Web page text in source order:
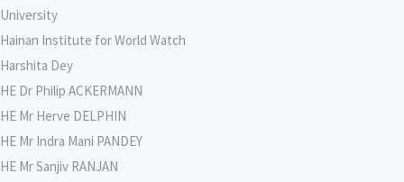
University
Hainan Institute for World Watch
Harshita Dey
HE Dr Philip ACKERMANN
HE Mr Herve DELPHIN
HE Mr Indra Mani PANDEY
HE Mr Sanjiv RANJAN